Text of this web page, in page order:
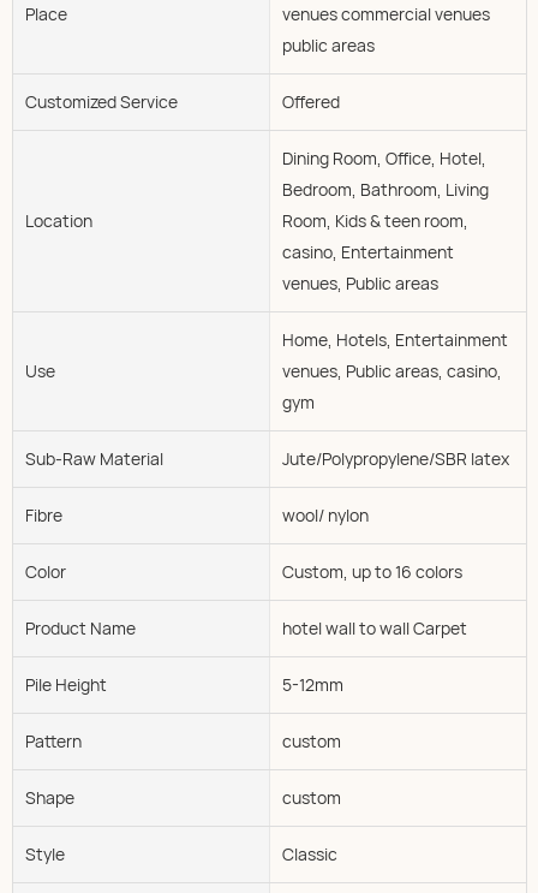
Place
venues commercial venues
public areas
Customized Service Offered
Location
Dining Room, Office, Hotel,
Bedroom, Bathroom, Living
Room, Kids & teen room,
casino, Entertainment
venues, Public areas
Use
Home, Hotels, Entertainment
venues, Public areas, casino,
gym
Sub-Raw Material Jute/Polypropylene/SBR latex
Fibre wool/ nylon
Color Custom, up to 16 colors
Product Name hotel wall to wall Carpet
Pile Height 5-12mm
Pattern custom
Shape custom
Style Classic